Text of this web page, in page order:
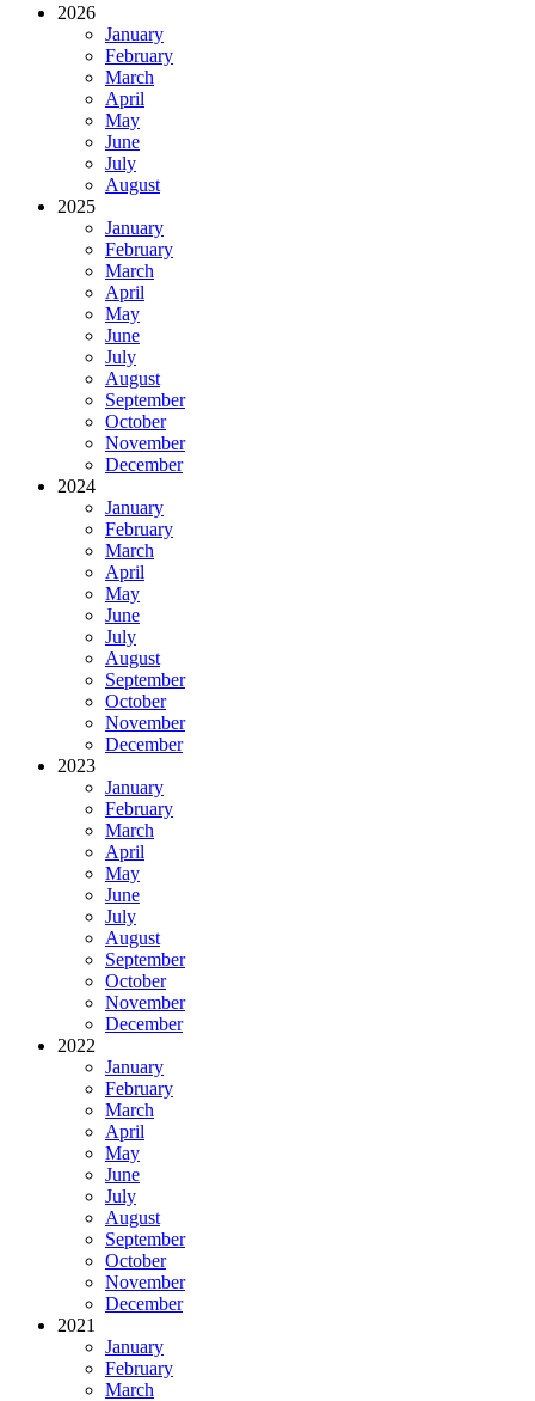
2026
January
February
March
April
May
June
July
August
2025
January
February
March
April
May
June
July
August
September
October
November
December
2024
January
February
March
April
May
June
July
August
September
October
November
December
2023
January
February
March
April
May
June
July
August
September
October
November
December
2022
January
February
March
April
May
June
July
August
September
October
November
December
2021
January
February
March